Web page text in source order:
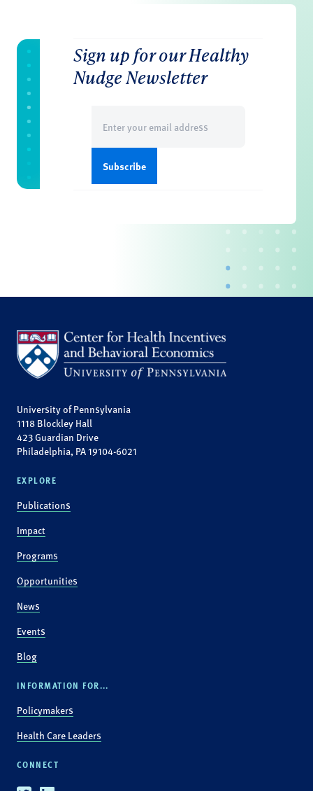
Sign up for our Healthy
Nudge Newsletter
(Required)
University of Pennsylvania
1118 Blockley Hall
423 Guardian Drive
Philadelphia, PA 19104-6021
EXPLORE
Publications
Impact
Programs
Opportunities
News
Events
Blog
INFORMATION FOR...
Policymakers
Health Care Leaders
CONNECT